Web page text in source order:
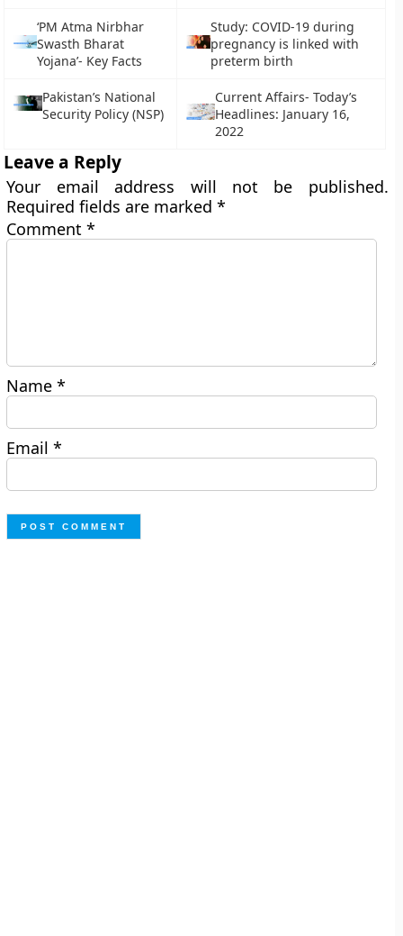
‘PM Atma Nirbhar
Swasth Bharat
Yojana’- Key Facts
Study: COVID-19 during
pregnancy is linked with
preterm birth
Pakistan’s National
Security Policy (NSP)
Current Affairs- Today’s
Headlines: January 16,
2022
Leave a Reply
Your email address will not be published.
Required fields are marked*
Comment*
Name*
Email*